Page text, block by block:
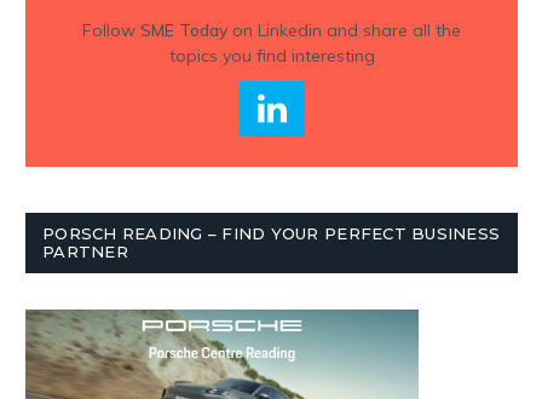
Follow SME Todayon Linkedin and share all the
topics you find interesting
PORSCH READING – FIND YOUR PERFECT BUSINESS
PARTNER